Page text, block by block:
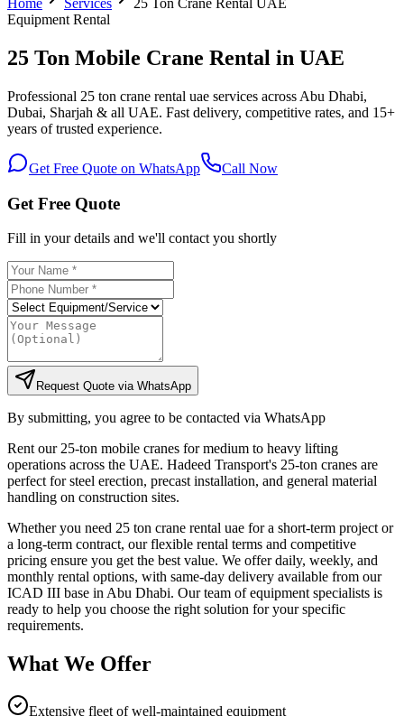
Home Services
25 Ton Crane Rental UAE
Equipment Rental
25 Ton Mobile Crane Rental in UAE
Professional 25 ton crane rental uae services across Abu Dhabi,
Dubai, Sharjah & all UAE. Fast delivery, competitive rates, and 15+
years of trusted experience.
Get Free Quote on WhatsApp Call Now
Get Free Quote
Fill in your details and we'll contact you shortly
Request Quote via WhatsApp
By submitting, you agree to be contacted via WhatsApp
Rent our 25-ton mobile cranes for medium to heavy lifting
operations across the UAE. Hadeed Transport's 25-ton cranes are
perfect for steel erection, precast installation, and general material
handling on construction sites.
Whether you need 25 ton crane rental uae for a short-term project or
a long-term contract, our flexible rental terms and competitive
pricing ensure you get the best value. We offer daily, weekly, and
monthly rental options, with same-day delivery available from our
ICAD III base in Abu Dhabi. Our team of equipment specialists is
ready to help you choose the right solution for your specific
requirements.
What We Offer
Extensive fleet of well-maintained equipment